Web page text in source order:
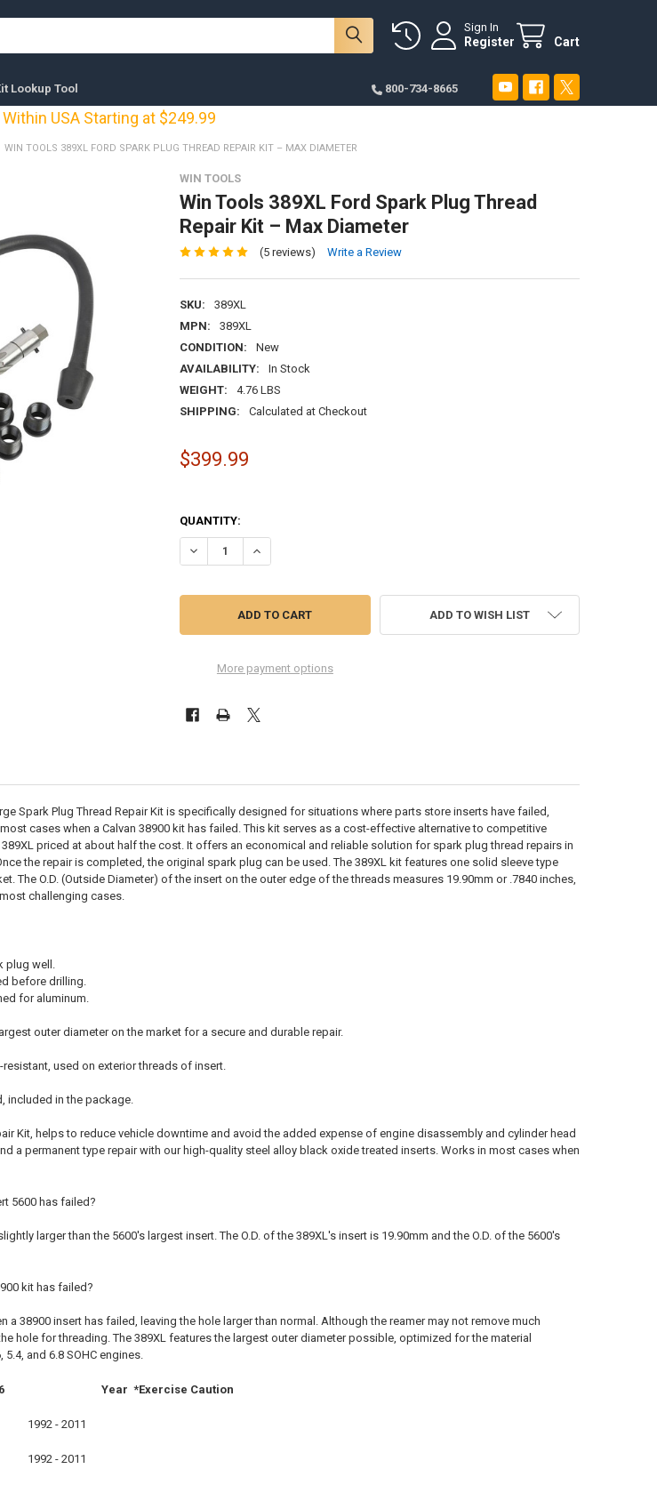
Sign In
Register Cart
Lookup Tool 800-734-8665
USA Starting at $249.99
WIN TOOLS 389XL FORD SPARK PLUG THREAD REPAIR KIT – MAX DIAMETER
WIN TOOLS
Win Tools 389XL Ford Spark Plug Thread
Repair Kit – Max Diameter
(5 reviews) Write a Review
SKU:
389XL
MPN:
389XL
CONDITION:
New
AVAILABILITY:
In Stock
WEIGHT:
4.76 LBS
SHIPPING:
Calculated at Checkout
$399.99
QUANTITY:
DECREASE QUANTITY OF WIN TOOLS 389XL FORD SPARK PLUG THREAD REPAIR KIT –
INCREASE QUANTITY OF WIN TOOLS 389XL FORD SPARK PLUG THREAD
More payment options
ADD TO WISH LIST
Spark Plug Thread Repair Kit is specifically designed for situations where parts store inserts have failed,
cases when a Calvan 38900 kit has failed. This kit serves as a cost-effective alternative to competitive
priced at about half the cost. It offers an economical and reliable solution for spark plug thread repairs in
the repair is completed, the original spark plug can be used. The 389XL kit features one solid sleeve type
The O.D. (Outside Diameter) of the insert on the outer edge of the threads measures 19.90mm or .7840 inches,
challenging cases.
well.
before drilling.
for aluminum.
outer diameter on the market for a secure and durable repair.
used on exterior threads of insert.
included in the package.
Kit, helps to reduce vehicle downtime and avoid the added expense of engine disassembly and cylinder head
a permanent type repair with our high-quality steel alloy black oxide treated inserts. Works in most cases when
5600 has failed?
larger than the 5600's largest insert. The O.D. of the 389XL's insert is 19.90mm and the O.D. of the 5600's
kit has failed?
a 38900 insert has failed, leaving the hole larger than normal. Although the reamer may not remove much
hole for threading. The 389XL features the largest outer diameter possible, optimized for the material
and 6.8 SOHC engines.
Year *Exercise Caution
1992 - 2011
1992 - 2011